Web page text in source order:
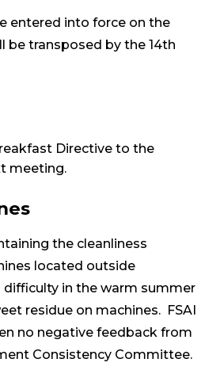
entered into force on the
be transposed by the 14th
Directive to the
meeting.
the cleanliness
located outside
difficulty in the warm summer
residue on machines. FSAI
no negative feedback from
Consistency Committee.